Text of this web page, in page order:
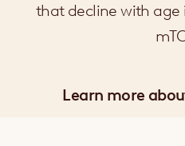
that decline with age
Learn more